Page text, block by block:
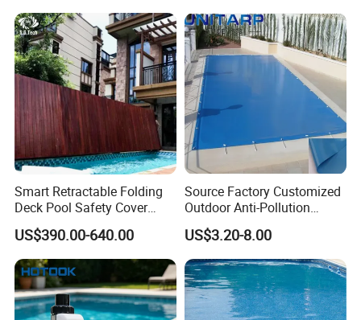
Smart Retractable Folding
Deck Pool Safety Cover
Motorized Pool Cover
US$390.00-640.00
Source Factory Customized
Outdoor Anti-Pollution
Swimming Pool Cover
US$3.20-8.00